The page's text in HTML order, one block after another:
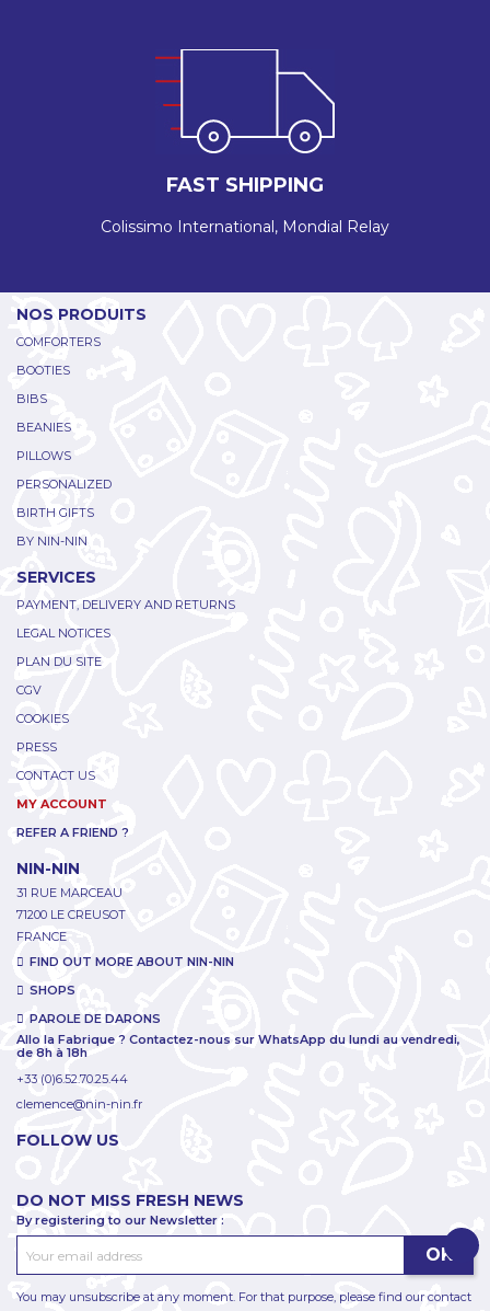
FAST SHIPPING
Colissimo International, Mondial Relay
NOS PRODUITS
COMFORTERS
BOOTIES
BIBS
BEANIES
PILLOWS
PERSONALIZED
BIRTH GIFTS
BY NIN-NIN
SERVICES
PAYMENT, DELIVERY AND RETURNS
LEGAL NOTICES
PLAN DU SITE
CGV
COOKIES
PRESS
CONTACT US
MY ACCOUNT
REFER A FRIEND ?
NIN-NIN
31 RUE MARCEAU
71200 LE CREUSOT
FRANCE
FIND OUT MORE ABOUT NIN-NIN
SHOPS
PAROLE DE DARONS
Allo la Fabrique ? Contactez-nous sur WhatsApp du lundi au vendredi,
de 8h à 18h
+33 (0)6.52.70.25.44
clemence@nin-nin.fr
FOLLOW US
DO NOT MISS FRESH NEWS
By registering to our Newsletter :
You may unsubscribe at any moment. For that purpose, please find our contact